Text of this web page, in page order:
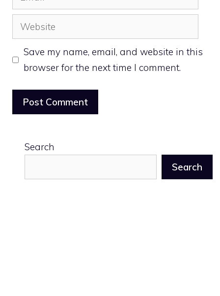
Website
Save my name, email, and website in this
browser for the next time I comment.
Search
Search